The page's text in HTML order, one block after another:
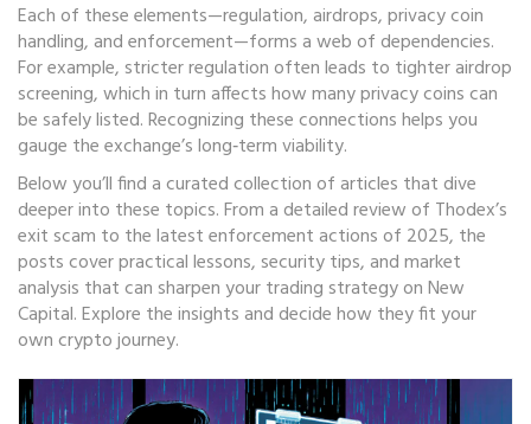
Each of these elements—regulation, airdrops, privacy coin
handling, and enforcement—forms a web of dependencies.
For example, stricter regulation often leads to tighter airdrop
screening, which in turn affects how many privacy coins can
be safely listed. Recognizing these connections helps you
gauge the exchange’s long‑term viability.
Below you’ll find a curated collection of articles that dive
deeper into these topics. From a detailed review of Thodex’s
exit scam to the latest enforcement actions of 2025, the
posts cover practical lessons, security tips, and market
analysis that can sharpen your trading strategy on New
Capital. Explore the insights and decide how they fit your
own crypto journey.